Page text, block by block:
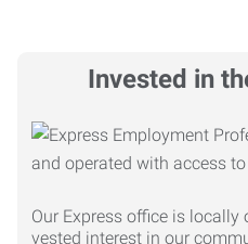
Invested in
Our Express office is
vested interest in our